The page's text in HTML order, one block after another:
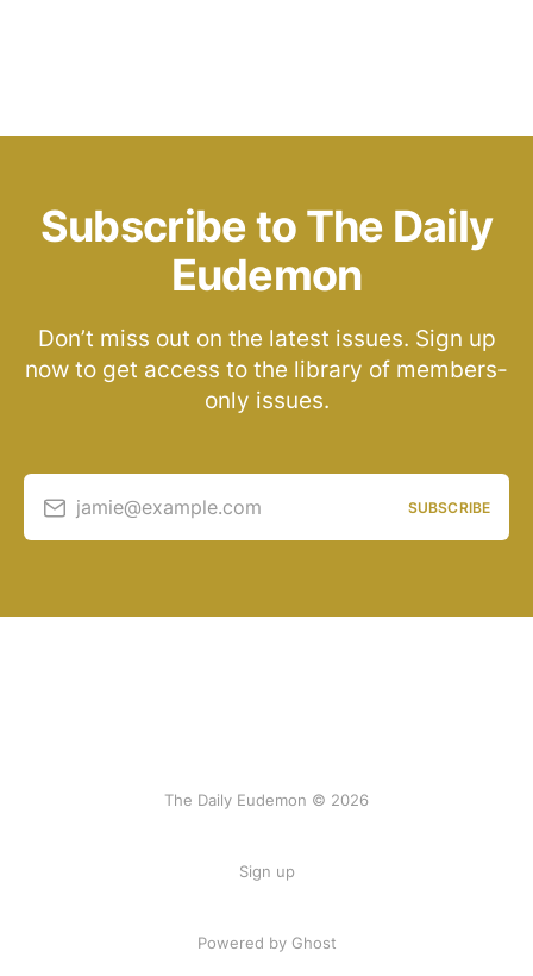
Subscribe to The Daily
Eudemon
Don’t miss out on the latest issues. Sign up
now to get access to the library of members-
only issues.
jamie@example.com SUBSCRIBE
The Daily Eudemon © 2026
Sign up
Powered by Ghost